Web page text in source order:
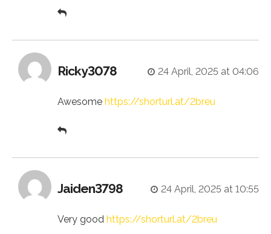
Ricky3078 24 April, 2025 at 04:06
Awesome https://shorturl.at/2breu
Jaiden3798 24 April, 2025 at 10:55
Very good https://shorturl.at/2breu